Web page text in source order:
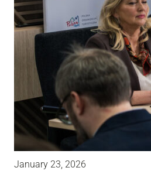
January 23, 2026